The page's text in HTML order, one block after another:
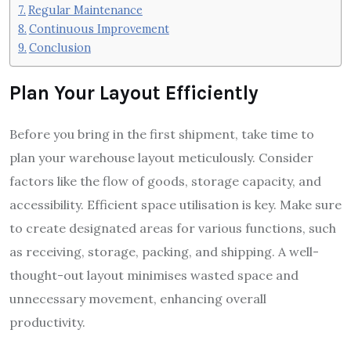
Regular Maintenance
Continuous Improvement
Conclusion
Plan Your Layout Efficiently
Before you bring in the first shipment, take time to
plan your warehouse layout meticulously. Consider
factors like the flow of goods, storage capacity, and
accessibility. Efficient space utilisation is key. Make sure
to create designated areas for various functions, such
as receiving, storage, packing, and shipping. A well-
thought-out layout minimises wasted space and
unnecessary movement, enhancing overall
productivity.